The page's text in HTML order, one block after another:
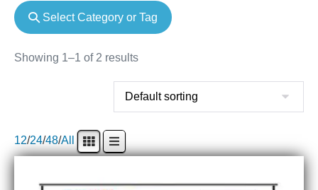
Select Category or Tag
Showing 1–1 of 2 results
12/24/48/All